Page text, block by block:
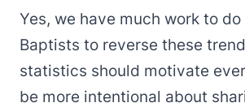
Yes, we have much work to do
Baptists to reverse these
statistics should motivate
be more intentional about